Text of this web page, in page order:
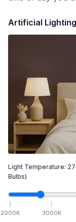
Artificial Lighting
Light Temperature:
Bulbs)
2000K 3000K